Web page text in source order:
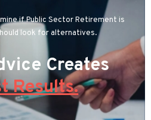
if Public Sector Retirement is
look for alternatives.
Creates
Results.